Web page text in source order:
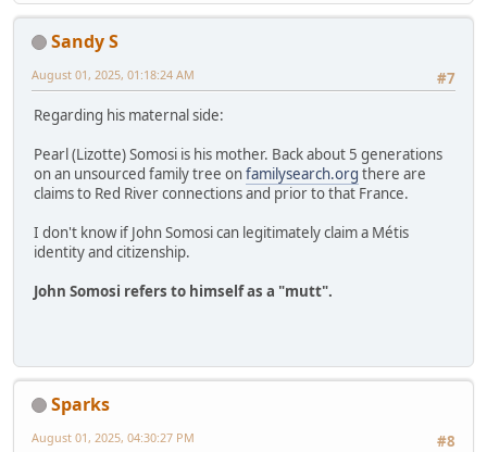
Sandy S
#7
August 01, 2025, 01:18:24 AM
Regarding his maternal side:
Pearl (Lizotte) Somosi is his mother. Back about 5 generations
on an unsourced family tree onfamilysearch.org there are
claims to Red River connections and prior to that France.
I don't know if John Somosi can legitimately claim a Métis
identity and citizenship.
John Somosi refers to himself as a "mutt".
Sparks
#8
August 01, 2025, 04:30:27 PM